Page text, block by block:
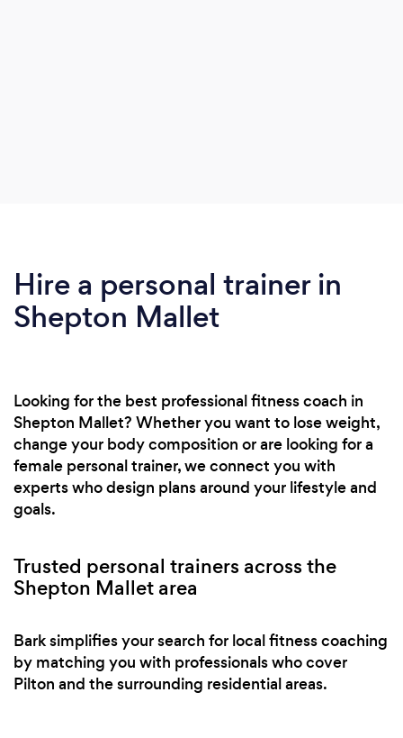
Hire a personal trainer in
Shepton Mallet
Looking for the best professional fitness coach in
Shepton Mallet? Whether you want to lose weight,
change your body composition or are looking for a
female personal trainer, we connect you with
experts who design plans around your lifestyle and
goals.
Trusted personal trainers across the
Shepton Mallet area
Bark simplifies your search for local fitness coaching
by matching you with professionals who cover
Pilton and the surrounding residential areas.